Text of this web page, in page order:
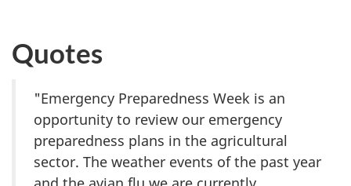
Quotes
"Emergency Preparedness Week is an
opportunity to review our emergency
preparedness plans in the agricultural
sector. The weather events of the past year